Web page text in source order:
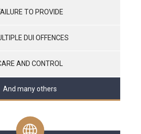
TO PROVIDE
DUI OFFENCES
AND CONTROL
And many others